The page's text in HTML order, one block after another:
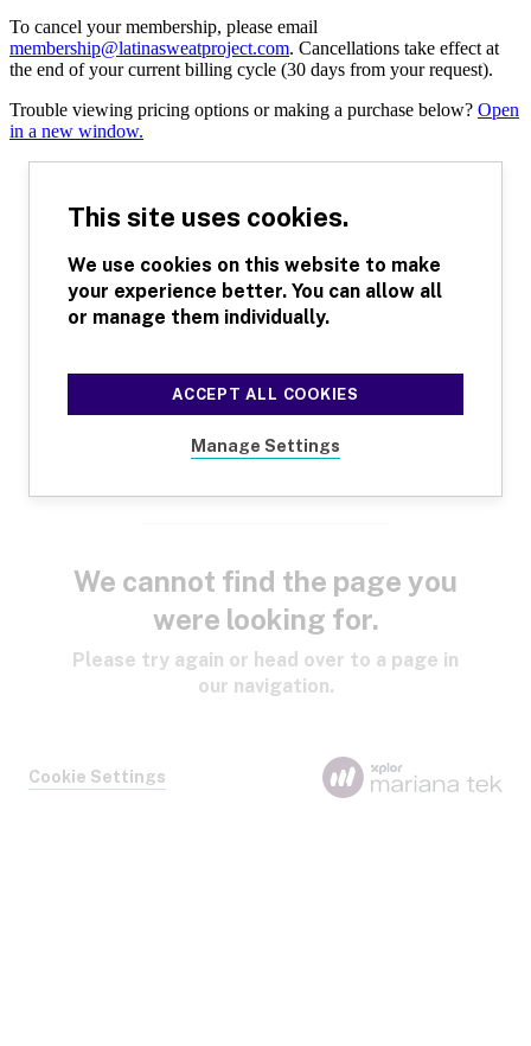
To cancel your membership, please email
membership@latinasweatproject.com. Cancellations take effect at
the end of your current billing cycle (30 days from your request).
Trouble viewing pricing options or making a purchase below? Open
in a new window.